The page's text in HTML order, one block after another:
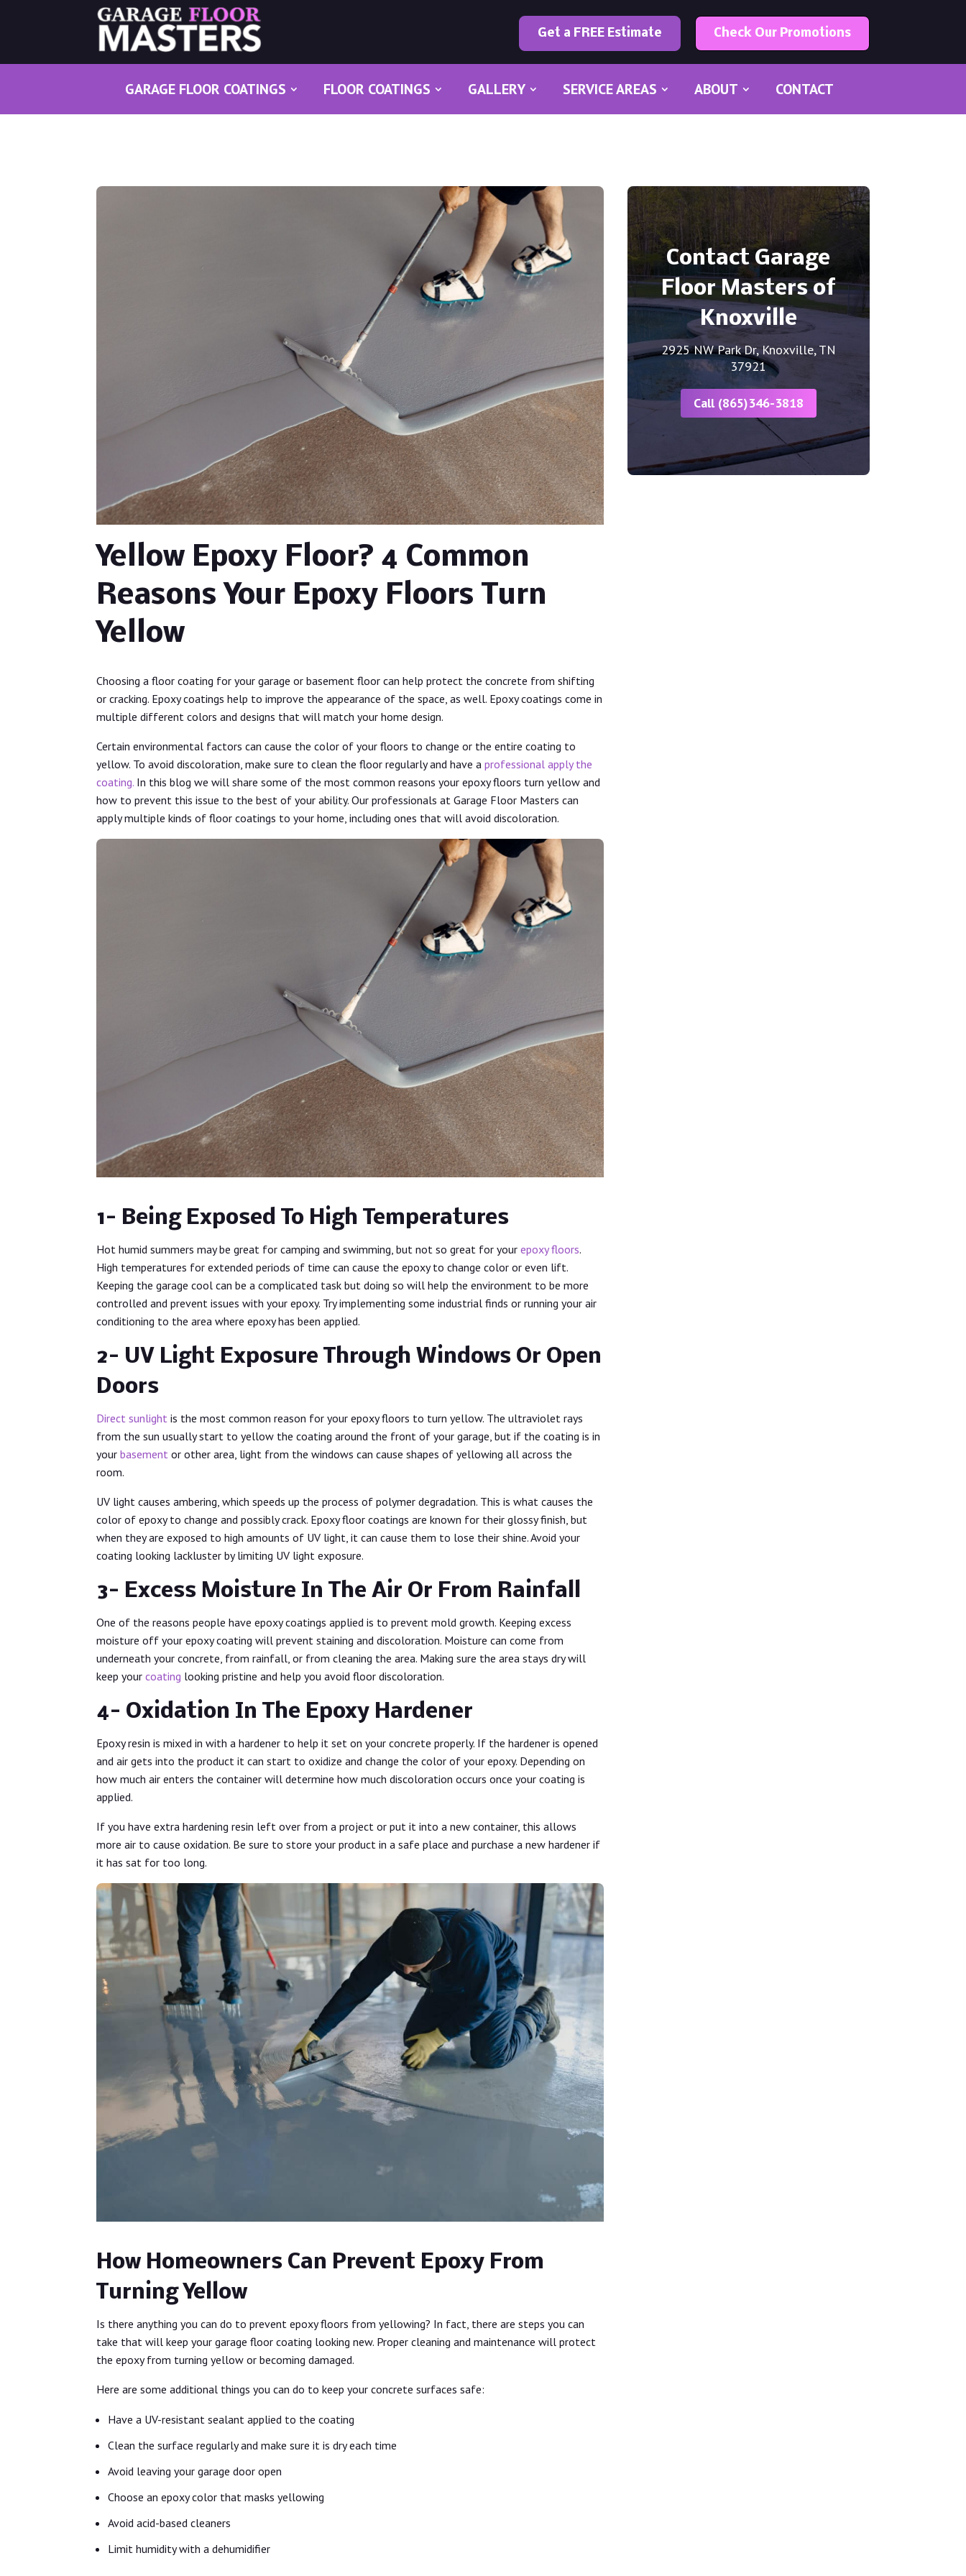
Get a FREE Estimate Check Our Promotions
GARAGE FLOOR COATINGS FLOOR COATINGS GALLERY SERVICE AREAS ABOUT CONTACT
Yellow Epoxy Floor? 4 Common
Reasons Your Epoxy Floors Turn
Yellow
Choosing a floor coating for your garage or basement floor can help protect the concrete from shifting
or cracking. Epoxy coatings help to improve the appearance of the space, as well. Epoxy coatings come in
multiple different colors and designs that will match your home design.
Certain environmental factors can cause the color of your floors to change or the entire coating to
yellow. To avoid discoloration, make sure to clean the floor regularly and have aprofessional apply the
coating. In this blog we will share some of the most common reasons your epoxy floors turn yellow and
how to prevent this issue to the best of your ability. Our professionals at Garage Floor Masters can
apply multiple kinds of floor coatings to your home, including ones that will avoid discoloration.
1- Being Exposed To High Temperatures
Hot humid summers may be great for camping and swimming, but not so great for yourepoxy floors.
High temperatures for extended periods of time can cause the epoxy to change color or even lift.
Keeping the garage cool can be a complicated task but doing so will help the environment to be more
controlled and prevent issues with your epoxy. Try implementing some industrial finds or running your air
conditioning to the area where epoxy has been applied.
2- UV Light Exposure Through Windows Or Open
Doors
Direct sunlight is the most common reason for your epoxy floors to turn yellow. The ultraviolet rays
from the sun usually start to yellow the coating around the front of your garage, but if the coating is in
yourbasement or other area, light from the windows can cause shapes of yellowing all across the
room.
UV light causes ambering, which speeds up the process of polymer degradation. This is what causes the
color of epoxy to change and possibly crack. Epoxy floor coatings are known for their glossy finish, but
when they are exposed to high amounts of UV light, it can cause them to lose their shine. Avoid your
coating looking lackluster by limiting UV light exposure.
3- Excess Moisture In The Air Or From Rainfall
One of the reasons people have epoxy coatings applied is to prevent mold growth. Keeping excess
moisture off your epoxy coating will prevent staining and discoloration. Moisture can come from
underneath your concrete, from rainfall, or from cleaning the area. Making sure the area stays dry will
keep yourcoating looking pristine and help you avoid floor discoloration.
4- Oxidation In The Epoxy Hardener
Epoxy resin is mixed in with a hardener to help it set on your concrete properly. If the hardener is opened
and air gets into the product it can start to oxidize and change the color of your epoxy. Depending on
how much air enters the container will determine how much discoloration occurs once your coating is
applied.
If you have extra hardening resin left over from a project or put it into a new container, this allows
more air to cause oxidation. Be sure to store your product in a safe place and purchase a new hardener if
it has sat for too long.
How Homeowners Can Prevent Epoxy From
Turning Yellow
Is there anything you can do to prevent epoxy floors from yellowing? In fact, there are steps you can
take that will keep your garage floor coating looking new. Proper cleaning and maintenance will protect
the epoxy from turning yellow or becoming damaged.
Here are some additional things you can do to keep your concrete surfaces safe:
Have a UV-resistant sealant applied to the coating
Clean the surface regularly and make sure it is dry each time
Avoid leaving your garage door open
Choose an epoxy color that masks yellowing
Avoid acid-based cleaners
Limit humidity with a dehumidifier
Contact Garage
Floor Masters of
Knoxville
2925 NW Park Dr, Knoxville, TN
37921
Call (865)346-3818